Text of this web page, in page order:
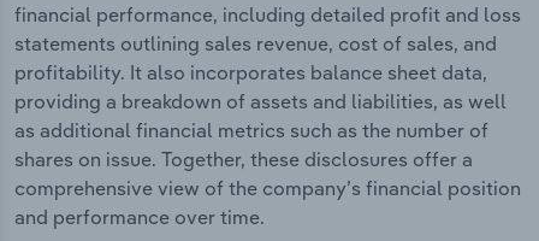
financial performance, including detailed profit and loss
statements outlining sales revenue, cost of sales, and
profitability. It also incorporates balance sheet data,
providing a breakdown of assets and liabilities, as well
as additional financial metrics such as the number of
shares on issue. Together, these disclosures offer a
comprehensive view of the company’s financial position
and performance over time.